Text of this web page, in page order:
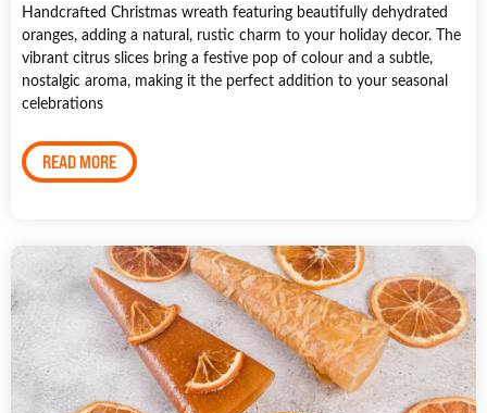
Handcrafted Christmas wreath featuring beautifully dehydrated
oranges, adding a natural, rustic charm to your holiday decor. The
vibrant citrus slices bring a festive pop of colour and a subtle,
nostalgic aroma, making it the perfect addition to your seasonal
celebrations
READ MORE